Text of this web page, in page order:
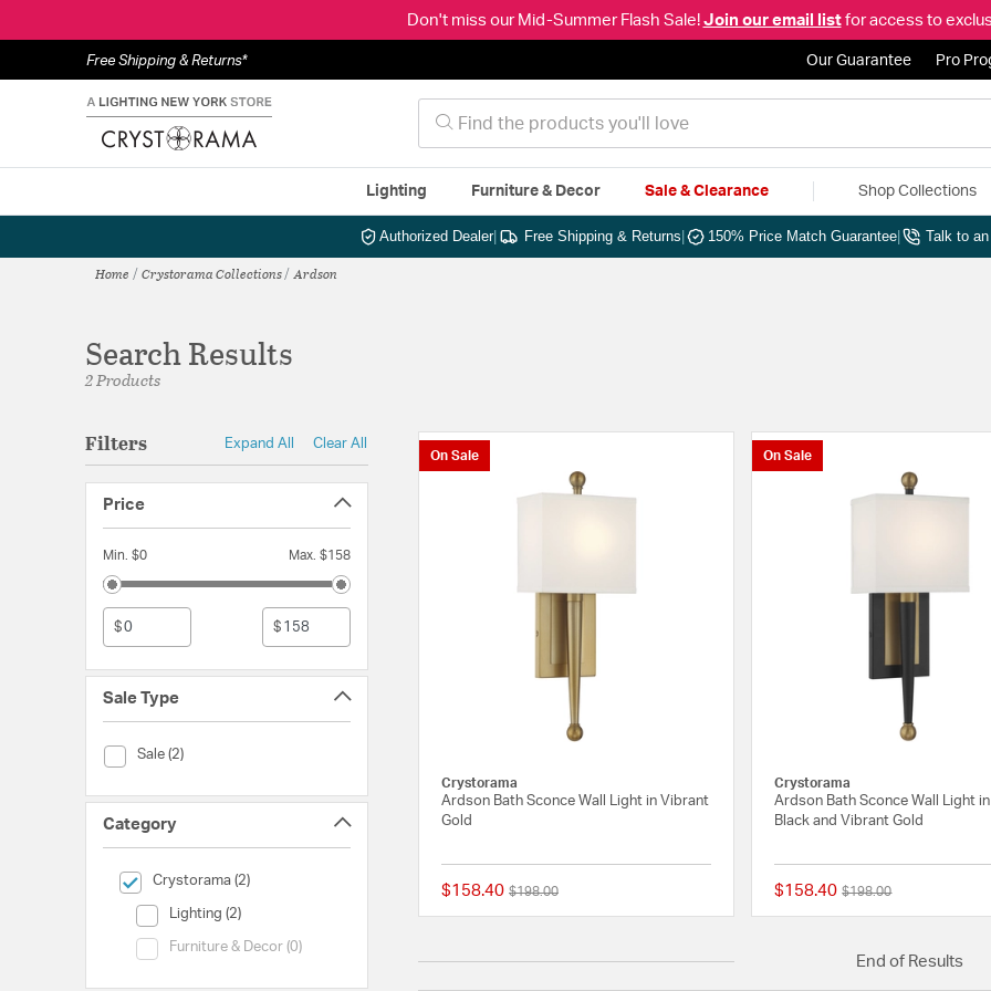
Don't miss our Mid-Summer Flash Sale! Join our email listfor access to
Free Shipping & Returns* Our Guarantee Pro
Lighting Furniture & Decor Sale & Clearance Shop Collections
Authorized Dealer| Free Shipping & Returns 150% Price Match Guarantee Talk to
Home Crystorama Collections Ardson
Search Results
2 Products
Filters Expand All Clear All
Price
Min. $0 Max. $158
$ $
Sale Type
Sale (2)
Sale Type (Sale)
Category
Crystorama (2)
selected Currently Refined by Category: Crystorama
Lighting (2)
Category (Lighting)
Furniture & Decor (0)
Category (Furniture & Decor)
On Sale
Crystorama
Ardson Bath Sconce Wall Light in Vibrant
Gold
$158.40 Price reduced from
$198.00to
{0} out of 5 Customer Rating
On Sale
Crystorama
Ardson Bath Sconce Wall Light
Black and Vibrant Gold
$158.40 Price reduced from
$198.00to
End of Results